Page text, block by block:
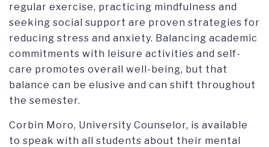
regular exercise, practicing mindfulness and
seeking social support are proven strategies for
reducing stress and anxiety. Balancing academic
commitments with leisure activities and self-
care promotes overall well-being, but that
balance can be elusive and can shift throughout
the semester.
Corbin Moro, University Counselor, is available
to speak with all students about their mental